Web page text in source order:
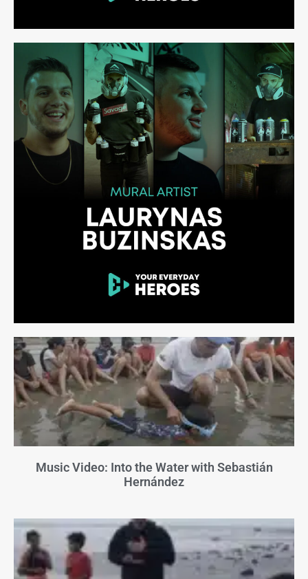
Music Video: Into the Water with Sebastián
Hernández